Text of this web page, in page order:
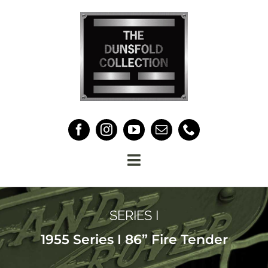
Toggle
Navigation
HOME
THE COLLECTION
ABOUT US
SERIES I
1955 Series I 86” Fire Tender